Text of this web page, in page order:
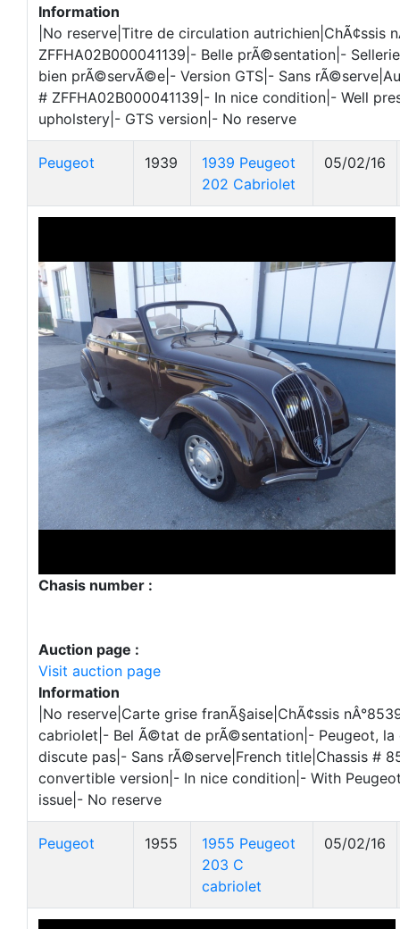
Information
|No reserve|Titre de circulation autrichien|ChÃ¢ssis
ZFFHA02B000041139|- Belle prÃ©sentation|-
bien prÃ©servÃ©e|- Version GTS|- Sans
# ZFFHA02B000041139|- In nice condition|- Well
upholstery|- GTS version|- No reserve
Peugeot 1939
1939 Peugeot
202 Cabriolet
05/02/16
Chasis number :
Auction page :
Visit auction page
Information
|No reserve|Carte grise franÃ§aise|ChÃ¢ssis
cabriolet|- Bel Ã©tat de prÃ©sentation|- Peugeot,
discute pas|- Sans rÃ©serve|French title|Chassis #
convertible version|- In nice condition|- With
issue|- No reserve
Peugeot 1955
1955 Peugeot
203 C
cabriolet
05/02/16